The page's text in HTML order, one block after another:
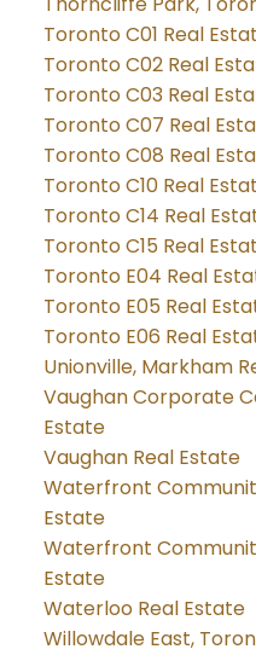
Toronto C01 Real
Toronto C02 Real
Toronto C03 Real
Toronto C07 Real
Toronto C08 Real
Toronto C10 Real
Toronto C14 Real
Toronto C15 Real
Toronto E04 Real
Toronto E05 Real
Toronto E06 Real
Unionville, Markham
Vaughan Corporate
Estate
Vaughan Real Estate
Waterfront
Estate
Waterfront
Estate
Waterloo Real Estate
Willowdale East,